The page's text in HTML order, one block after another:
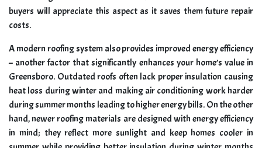
buyers will appreciate this aspect as it saves them future repair
costs.
A modern roofing system also provides improved energy efficiency
– another factor that significantly enhances your home’s value in
Greensboro. Outdated roofs often lack proper insulation causing
heat loss during winter and making air conditioning work harder
during summer months leading to higher energy bills. On the other
hand, newer roofing materials are designed with energy efficiency
in mind; they reflect more sunlight and keep homes cooler in